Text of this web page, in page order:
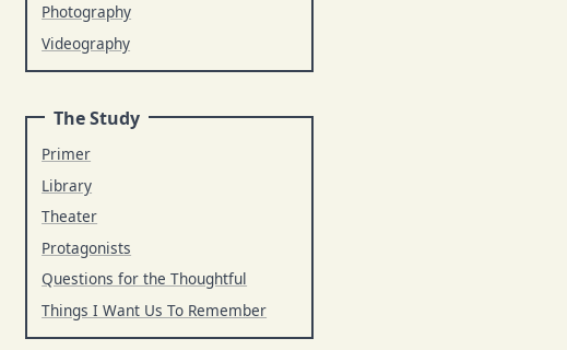
Photography
Videography
The Study
Primer
Library
Theater
Protagonists
Questions for the Thoughtful
Things I Want Us To Remember